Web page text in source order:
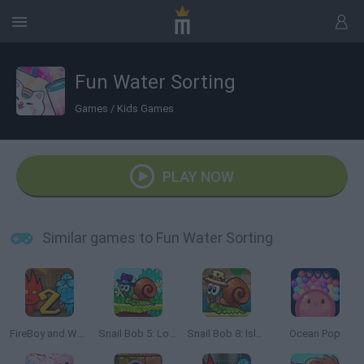
Fun Water Sorting
Games / Kids Games
PLAY NOW
Similar games to Fun Water Sorting
FireBoy and Watergirl 2: The Light Temple Snail Bob 5: Love Story Snail Bob 8: Island Story Ocean Pop